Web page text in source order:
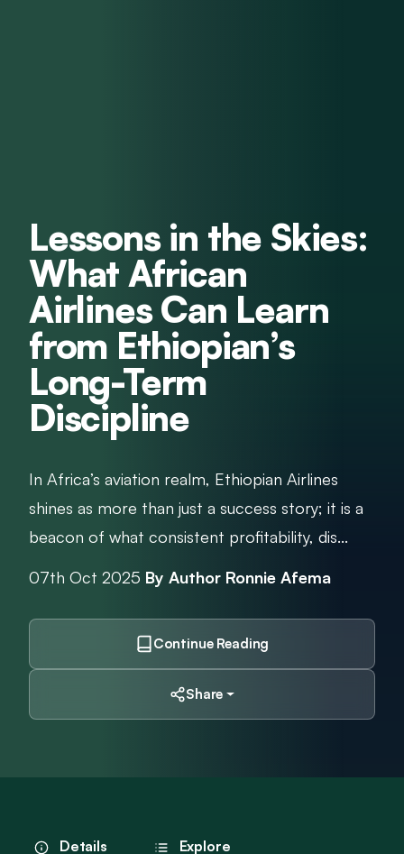
Lessons in the Skies:
What African
Airlines Can Learn
from Ethiopian’s
Long-Term
Discipline
In Africa’s aviation realm, Ethiopian Airlines
shines as more than just a success story; it is a
beacon of what consistent profitability, dis...
07th Oct 2025 By Author Ronnie Afema
Continue Reading
Share
Details Explore